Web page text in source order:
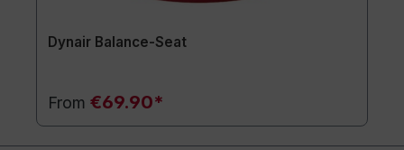
Dynair Balance-Seat
From €69.90*